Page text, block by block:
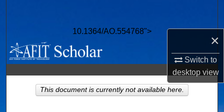
×
Switch to
desktopview
10.1364/AO.554768">
Browse Collections
My Account
About
This document is currently not available here.